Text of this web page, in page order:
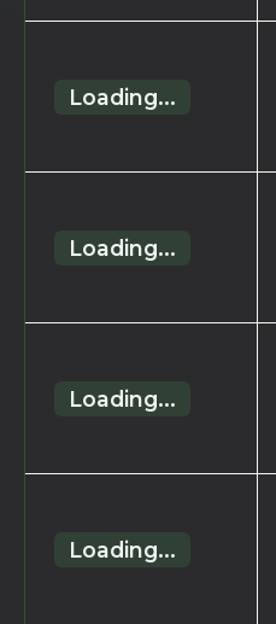
Loading...
Loading...
Loading...
Loading...